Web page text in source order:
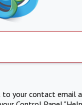
to your contact email